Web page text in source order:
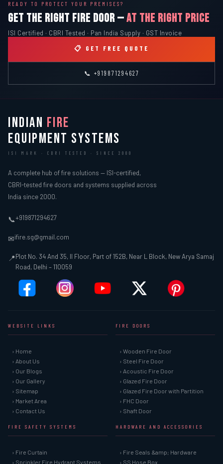
READY TO PROTECT YOUR PREMISES?
GET THE RIGHT FIRE DOOR —AT THE RIGHT PRICE
ISI Certified · CBRI Tested · Pan India Supply · GST Invoice
📋 GET FREE QUOTE
📞 +919871294627
INDIAN FIRE
EQUIPMENT SYSTEMS
ISI MARK · CBRI TESTED · SINCE 2000
A complete hub of fire solutions — ISI-certified,
CBRI-tested fire doors and systems supplied across
India since 2000.
📞+919871294627
✉ifire.sg@gmail.com
📍Plot No. 34 And 35, II Floor, Part of 152B, Near L Block, New Arya Samaj
Road, Delhi – 110059
WEBSITE LINKS
› Home
› About Us
› Our Blogs
› Our Gallery
› Sitemap
› Market Area
› Contact Us
FIRE DOORS
› Wooden Fire Door
› Steel Fire Door
› Acoustic Fire Door
› Glazed Fire Door
› Glazed Fire Door with Partition
› FHC Door
› Shaft Door
FIRE SAFETY SYSTEMS
› Fire Curtain
› Sprinkler Fire Hydrant Systems
HARDWARE AND ACCESSORIES
› Fire Seals &amp; Hardware
› SS Hose Box